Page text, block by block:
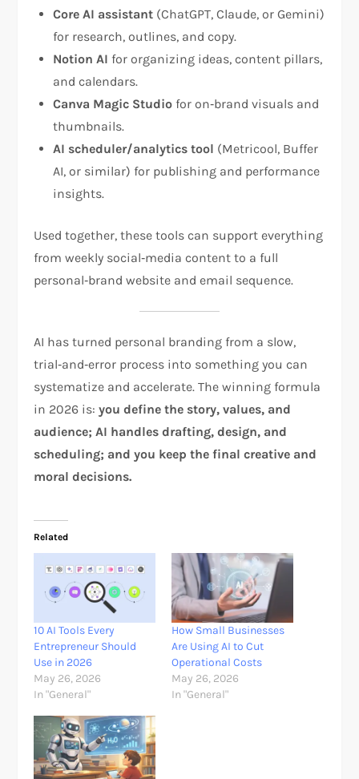
Core AI assistant (ChatGPT, Claude, or Gemini)
for research, outlines, and copy.
Notion AI for organizing ideas, content pillars,
and calendars.
Canva Magic Studio for on‑brand visuals and
thumbnails.
AI scheduler/analytics tool (Metricool, Buffer
AI, or similar) for publishing and performance
insights.
Used together, these tools can support everything
from weekly social‑media content to a full
personal‑brand website and email sequence.
AI has turned personal branding from a slow,
trial‑and‑error process into something you can
systematize and accelerate. The winning formula
in 2026 is:you define the story, values, and
audience; AI handles drafting, design, and
scheduling; and you keep the final creative and
moral decisions.
Related
10 AI Tools Every
Entrepreneur Should
Use in 2026
May 26, 2026
In "General"
How Small Businesses
Are Using AI to Cut
Operational Costs
May 26, 2026
In "General"